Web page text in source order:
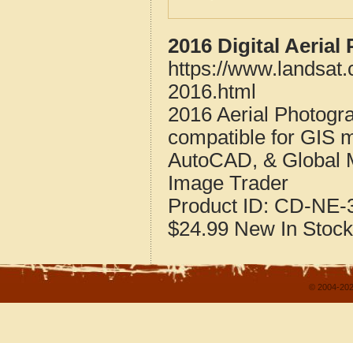
2016 Digital Aerial
https://
2016.html
2016 Aerial
compatible for GIS
AutoCAD, & Global
Image Trader
Product ID: CD-NE-
$24.99 New In Stock
© 2004-